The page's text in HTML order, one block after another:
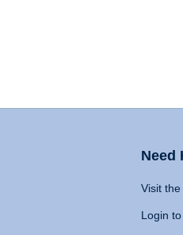
Need
Visit
Login